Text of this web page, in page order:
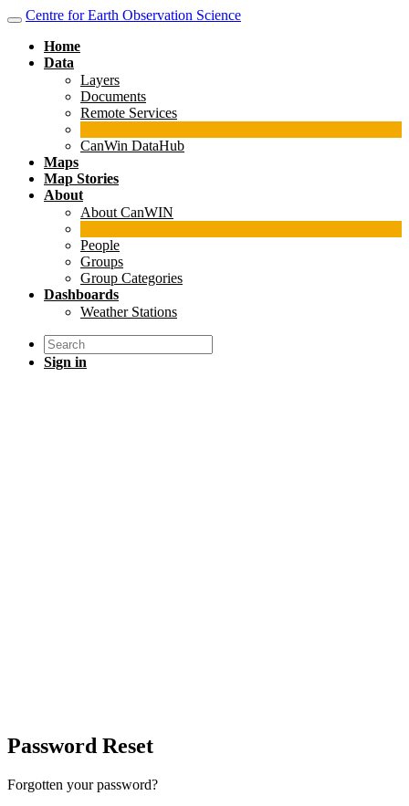
Centre for Earth Observation Science
Home
Data
Layers
Documents
Remote Services
CanWin DataHub
Maps
Map Stories
About
About CanWIN
People
Groups
Group Categories
Dashboards
Weather Stations
Sign in
Password Reset
Forgotten your password?